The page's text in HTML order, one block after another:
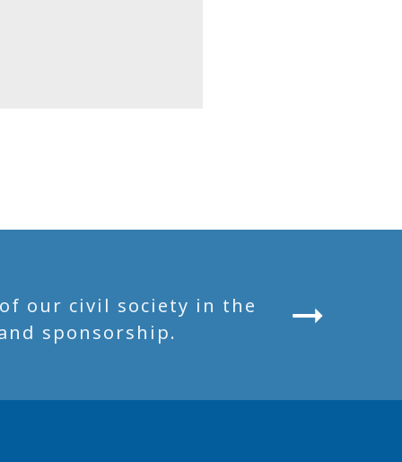
our civil society in the
sponsorship.